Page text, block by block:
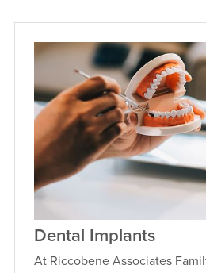
VIEW PROFILE
Dental Implants
At Riccobene Associates